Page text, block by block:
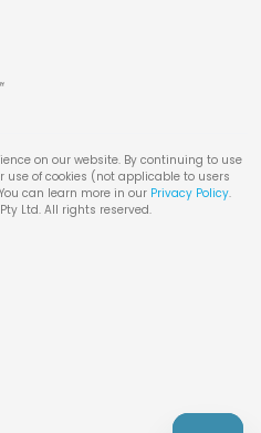
on our website. By continuing to use
use of cookies (not applicable to users
can learn more in our Privacy Policy.
Ltd. All rights reserved.